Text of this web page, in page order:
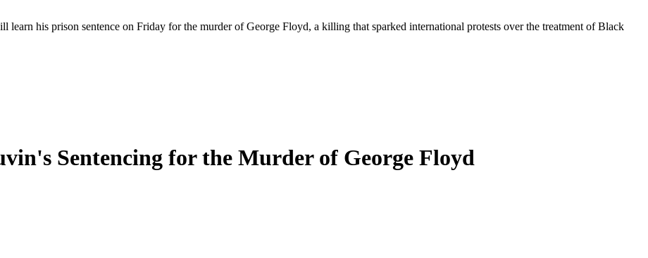
his prison sentence on Friday for the murder of George Floyd, a killing that sparked international protests over the treatment of Black
Sentencing for the Murder of George Floyd